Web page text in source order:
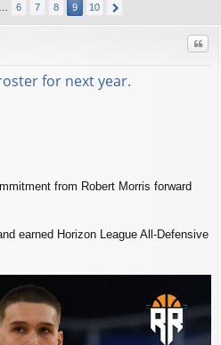
6 7 8 9 10
for next year.
from Robert Morris forward
earned Horizon League All-Defensive